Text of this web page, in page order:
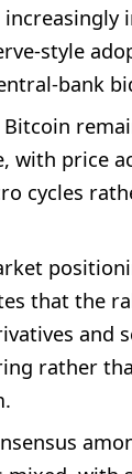
style
bank
with price
cycles
that the
and
rather